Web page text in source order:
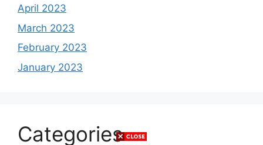
April 2023
March 2023
February 2023
January 2023
Categories